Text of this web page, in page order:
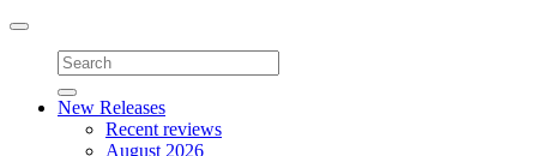
Toggle
navigation
New Releases
Recent reviews
August 2026